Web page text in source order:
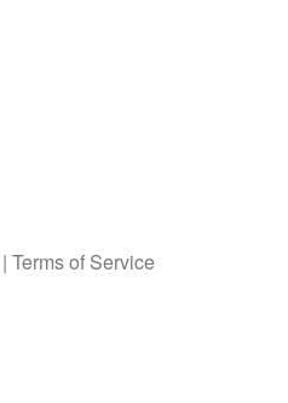
| Terms of Service